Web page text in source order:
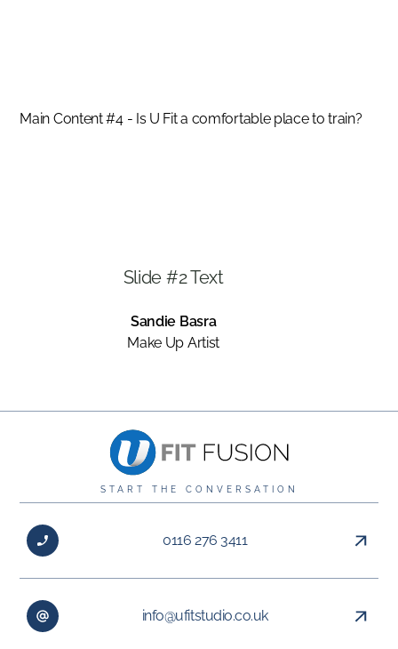
Main Content #4 - Is U Fit a comfortable place to train?
Slide #2 Text
Sandie Basra
Make Up Artist
START THE CONVERSATION
0116 276 3411
info@ufitstudio.co.uk